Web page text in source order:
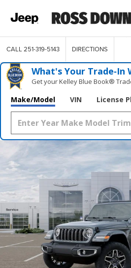
CALL 251-319-5143 DIRECTIONS
What's Your Trade‑In
Get your Kelley Blue Book®
Make/Model VIN License